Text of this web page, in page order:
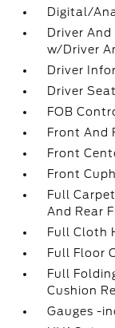
Digital/
Driver
w/Driver
Driver
Driver Seat
FOB
Front And
Front
Front
Full
And Rear
Full Cloth
Full Floor
Full
Cushion
Gauges -